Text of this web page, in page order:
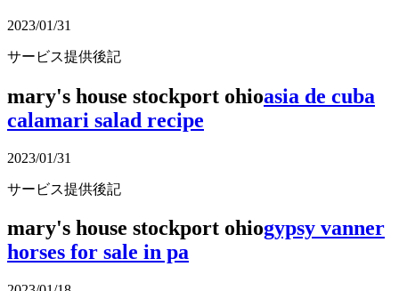
2023/01/31
サービス提供後記
mary's house stockport ohioasia de cuba
calamari salad recipe
2023/01/31
サービス提供後記
mary's house stockport ohiogypsy vanner
horses for sale in pa